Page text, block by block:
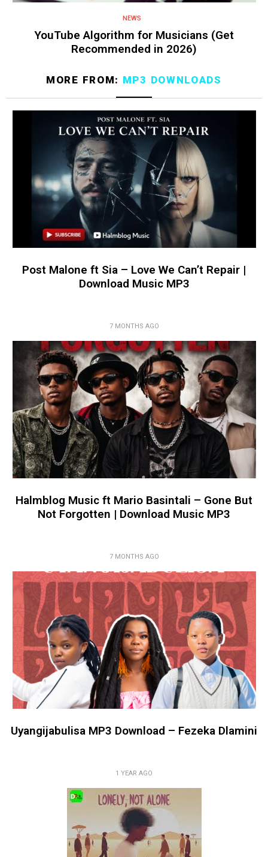
NEWS
YouTube Algorithm for Musicians (Get
Recommended in 2026)
MORE FROM: MP3 DOWNLOADS
Post Malone ft Sia – Love We Can’t Repair |
Download Music MP3
7 MONTHS AGO
Halmblog Music ft Mario Basintali – Gone But
Not Forgotten | Download Music MP3
7 MONTHS AGO
Uyangijabulisa MP3 Download – Fezeka Dlamini
1 YEAR AGO